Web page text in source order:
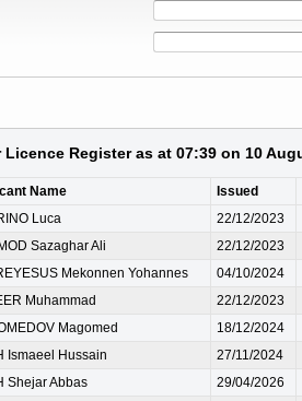
Licence Register as at 07:39 on 10
Name
Issued
Luca
22/12/2023
Sazaghar Ali
22/12/2023
Mekonnen Yohannes
04/10/2024
Muhammad
22/12/2023
Magomed
18/12/2024
Ismaeel Hussain
27/11/2024
Shejar Abbas
29/04/2026